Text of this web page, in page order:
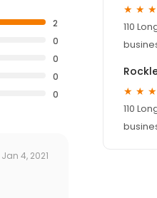
2
0
0
0
0
Jan 4, 2021
110
110